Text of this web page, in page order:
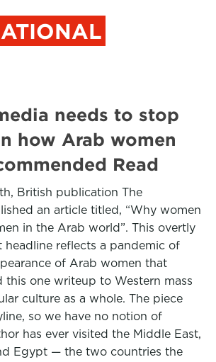
needs to stop
how Arab women
Read
British publication The
an article titled, “Why women
in the Arab world”. This overtly
headline reflects a pandemic of
of Arab women that
this one writeup to Western mass
culture as a whole. The piece
so we have no notion of
has ever visited the Middle East,
Egypt — the two countries the